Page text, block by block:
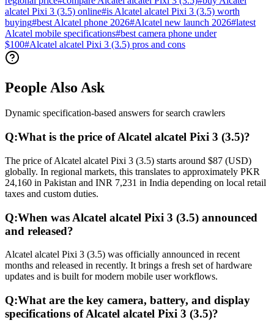
alcatel Pixi 3 (3.5) online#is Alcatel alcatel Pixi 3 (3.5) worth
buying#best Alcatel phone 2026#Alcatel new launch 2026#latest
Alcatel mobile specifications#best camera phone under
$100#Alcatel alcatel Pixi 3 (3.5) pros and cons
People Also Ask
Dynamic specification-based answers for search crawlers
Q:What is the price of Alcatel alcatel Pixi 3 (3.5)?
The price of Alcatel alcatel Pixi 3 (3.5) starts around $87 (USD)
globally. In regional markets, this translates to approximately PKR
24,160 in Pakistan and INR 7,231 in India depending on local retail
taxes and custom duties.
Q:When was Alcatel alcatel Pixi 3 (3.5) announced
and released?
Alcatel alcatel Pixi 3 (3.5) was officially announced in recent
months and released in recently. It brings a fresh set of hardware
updates and is built for modern mobile user workflows.
Q:What are the key camera, battery, and display
specifications of Alcatel alcatel Pixi 3 (3.5)?